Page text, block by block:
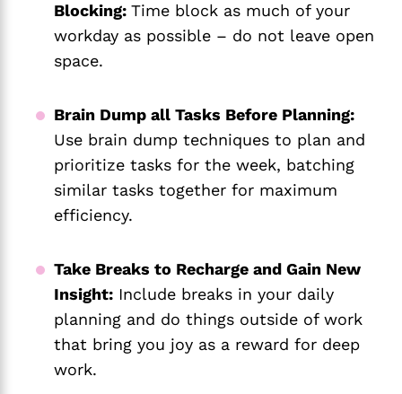
Blocking: Time block as much of your
workday as possible – do not leave open
space.
Brain Dump all Tasks Before Planning:
Use brain dump techniques to plan and
prioritize tasks for the week, batching
similar tasks together for maximum
efficiency.
Take Breaks to Recharge and Gain New
Insight: Include breaks in your daily
planning and do things outside of work
that bring you joy as a reward for deep
work.